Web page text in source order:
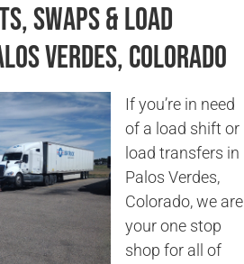
Swaps & Load
Verdes, Colorado
If you’re in need
of a load shift or
load transfers in
Palos Verdes,
Colorado, we are
your one stop
shop for all of